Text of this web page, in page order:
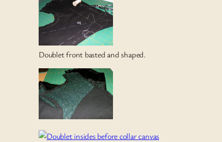
Doublet front basted and shaped.